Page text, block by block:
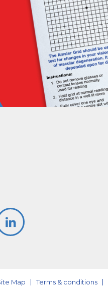
Map Terms & conditions